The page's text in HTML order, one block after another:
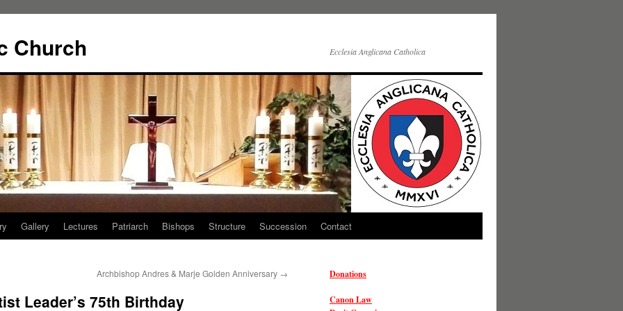
Church Ecclesia Anglicana Catholica
Gallery Lectures Patriarch Bishops Structure Succession Contact
Archbishop Andres & Marje Golden Anniversary →
Leader’s 75th Birthday
Donations
Canon Law